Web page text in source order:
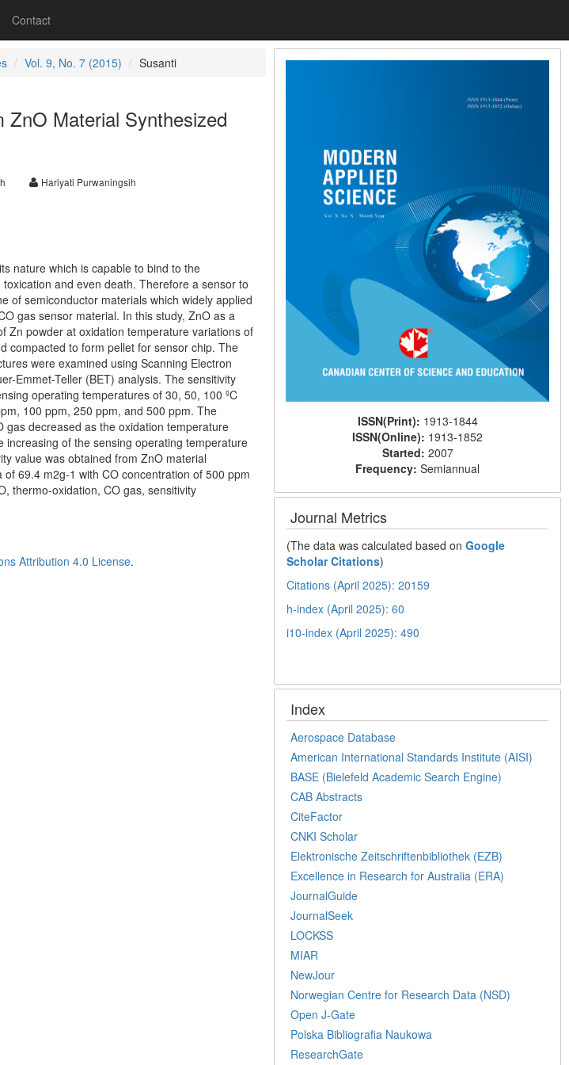
Contact
Vol. 9, No. 7 (2015) Susanti
Material Synthesized
Hariyati Purwaningsih
nature which is capable to bind to the
and even death. Therefore a sensor to
of semiconductor materials which widely applied
gas sensor material. In this study, ZnO as a
Zn powder at oxidation temperature variations of
compacted to form pellet for sensor chip. The
were examined using Scanning Electron
Emmet-Teller (BET) analysis. The sensitivity
operating temperatures of 30, 50, 100 ºC
100 ppm, 250 ppm, and 500 ppm. The
gas decreased as the oxidation temperature
of the sensing operating temperature
value was obtained from ZnO material
69.4 m2g-1 with CO concentration of 500 ppm
thermo-oxidation, CO gas, sensitivity
Attribution 4.0 License.
ISSN(Print): 1913-1844
ISSN(Online): 1913-1852
Started: 2007
Frequency:Semiannual
Journal Metrics
(The data was calculated based onGoogle
Scholar Citations)
Citations (April 2025): 20159
h-index (April 2025): 60
i10-index (April 2025): 490
Index
Aerospace Database
American International Standards Institute (AISI)
BASE (Bielefeld Academic Search Engine)
CAB Abstracts
CiteFactor
CNKI Scholar
Elektronische Zeitschriftenbibliothek (EZB)
Excellence in Research for Australia (ERA)
JournalGuide
JournalSeek
LOCKSS
MIAR
NewJour
Norwegian Centre for Research Data (NSD)
Open J-Gate
Polska Bibliografia Naukowa
ResearchGate